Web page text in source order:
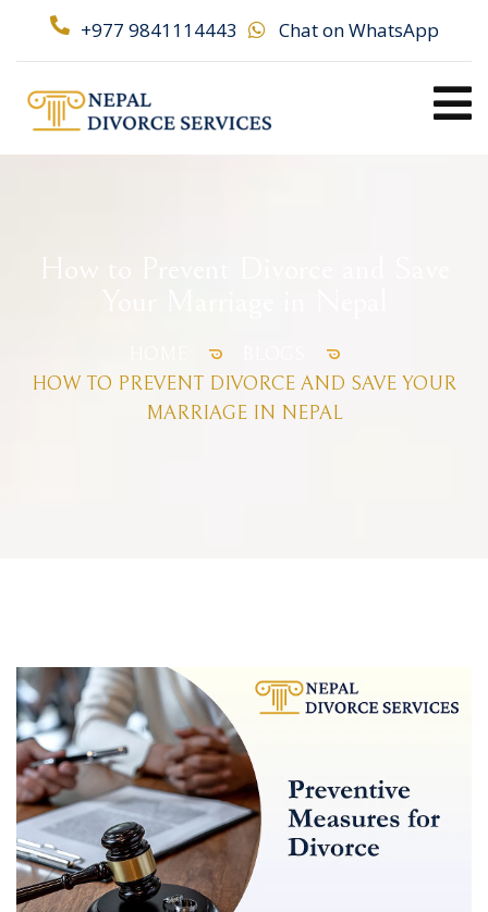
+977 9841114443 Chat on WhatsApp
How to Prevent Divorce and Save
HOW TO PREVENT DIVORCE AND SAVE YOUR
MARRIAGE IN NEPAL